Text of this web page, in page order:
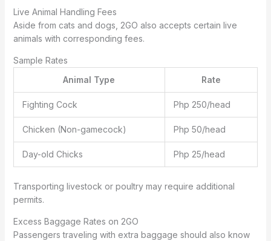
Live Animal Handling Fees
Aside from cats and dogs, 2GO also accepts certain live
animals with corresponding fees.
Sample Rates
Animal Type
Rate
Fighting Cock Php 250/head
Chicken (Non-gamecock) Php 50/head
Day-old Chicks Php 25/head
Transporting livestock or poultry may require additional
permits.
Excess Baggage Rates on 2GO
Passengers traveling with extra baggage should also know